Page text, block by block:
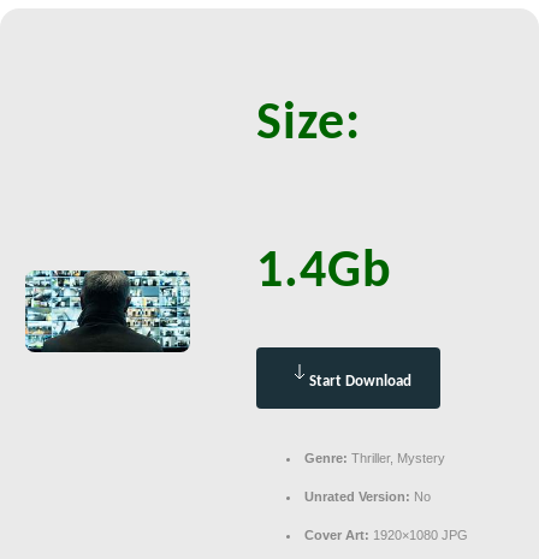
Size:
1.4Gb
Start Download
Genre: Thriller, Mystery
Unrated Version: No
Cover Art: 1920×1080 JPG